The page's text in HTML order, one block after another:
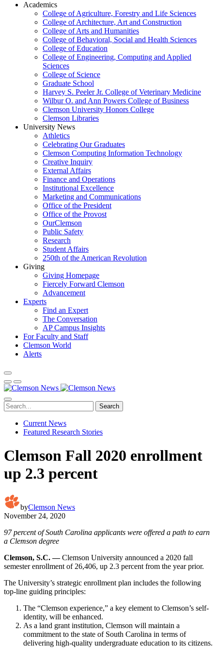
Academics
College of Agriculture, Forestry and Life Sciences
College of Architecture, Art and Construction
College of Arts and Humanities
College of Behavioral, Social and Health Sciences
College of Education
College of Engineering, Computing and Applied
Sciences
College of Science
Graduate School
Harvey S. Peeler Jr. College of Veterinary Medicine
Wilbur O. and Ann Powers College of Business
Clemson University Honors College
Clemson Libraries
University News
Athletics
Celebrating Our Graduates
Clemson Computing Information Technology
Creative Inquiry
External Affairs
Finance and Operations
Institutional Excellence
Marketing and Communications
Office of the President
Office of the Provost
OurClemson
Public Safety
Research
Student Affairs
250th of the American Revolution
Giving
Giving Homepage
Fiercely Forward Clemson
Advancement
Experts
Find an Expert
The Conversation
AP Campus Insights
For Faculty and Staff
Clemson World
Alerts
Search
Current News
Featured Research Stories
Clemson Fall 2020 enrollment
up 2.3 percent
byClemson News
November 24, 2020
97 percent of South Carolina applicants were offered a path to earn
a Clemson degree
Clemson, S.C. —Clemson University announced a 2020 fall
semester enrollment of 26,406, up 2.3 percent from the year prior.
The University’s strategic enrollment plan includes the following
top-line guiding principles:
The “Clemson experience,” a key element to Clemson’s self-
identity, will be enhanced.
As a land grant institution, Clemson will maintain a
commitment to the state of South Carolina in terms of
delivering high-quality undergraduate education to its citizens.